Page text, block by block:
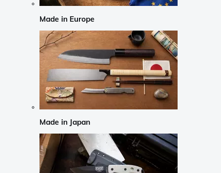
Made in Europe
Made in Japan